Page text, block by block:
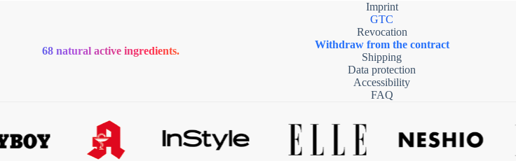
68 natural active ingredients.
Imprint
GTC
Revocation
Withdraw from the contract
Shipping
Data protection
Accessibility
FAQ